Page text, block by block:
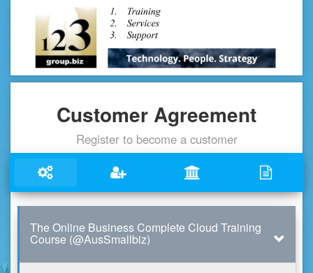
Customer Agreement
Register to become a customer
The Online Business Complete Cloud Training
Course (@AusSmallbiz)